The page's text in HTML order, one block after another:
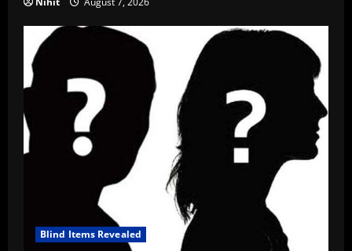
Blind Items Revealed